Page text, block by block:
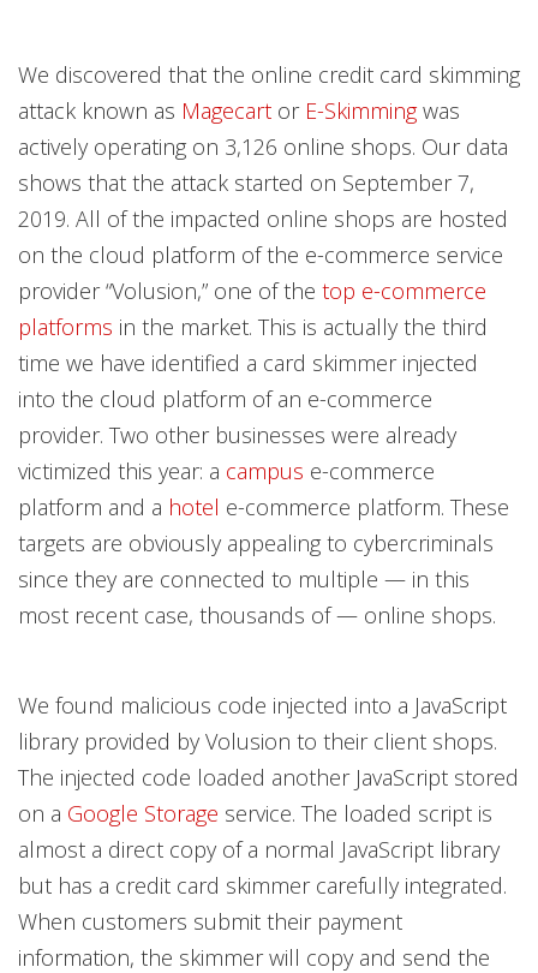
We discovered that the online credit card skimming
attack known as Magecart or E-Skimmingwas
actively operating on 3,126 online shops. Our data
shows that the attack started on September 7,
2019. All of the impacted online shops are hosted
on the cloud platform of the e-commerce service
provider “Volusion,” one of the top e-commerce
platforms in the market. This is actually the third
time we have identified a card skimmer injected
into the cloud platform of an e-commerce
provider. Two other businesses were already
victimized this year: a campus e-commerce
platform and a hotel e-commerce platform. These
targets are obviously appealing to cybercriminals
since they are connected to multiple — in this
most recent case, thousands of — online shops.
We found malicious code injected into a JavaScript
library provided by Volusion to their client shops.
The injected code loaded another JavaScript stored
on a Google Storage service. The loaded script is
almost a direct copy of a normal JavaScript library
but has a credit card skimmer carefully integrated.
When customers submit their payment
information, the skimmer will copy and send the